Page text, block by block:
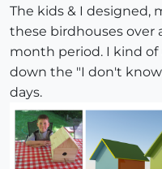
The kids & I designed,
these birdhouses over
month period. I kind
down the "I don't
days.